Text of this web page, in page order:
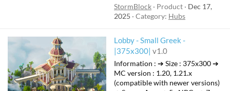
StormBlock
Product
Dec 17,
2025
Category: Hubs
Lobby - Small Greek -
|375x300| v1.0
Information : ➔ Size : 375x300 ➔
MC version : 1.20, 1.21.x
(compatible with newer versions)